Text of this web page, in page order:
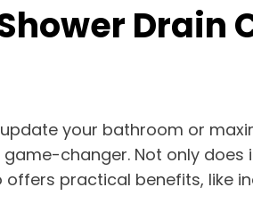
Drain
your bathroom or
changer. Not only
practical benefits, like